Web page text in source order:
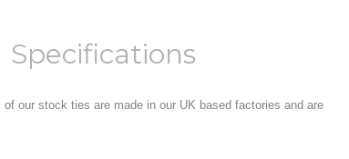
Specifications
our stock ties are made in our UK based factories and are